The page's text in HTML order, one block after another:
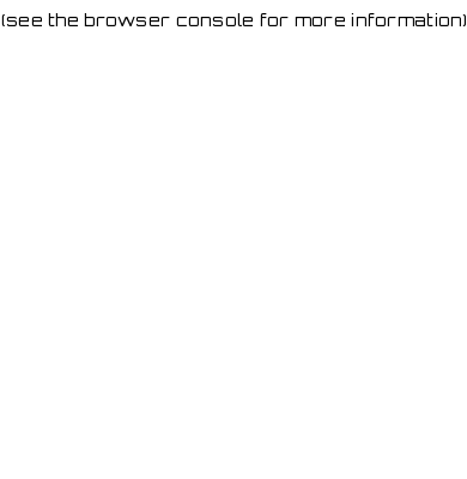
(see the browser console for more information)